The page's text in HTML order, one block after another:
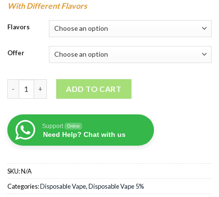
With Different Flavors
Flavors
Offer
ADD TO CART
Support Online
Need Help? Chat with us
SKU:N/A
Categories:Disposable Vape,Disposable Vape 5%